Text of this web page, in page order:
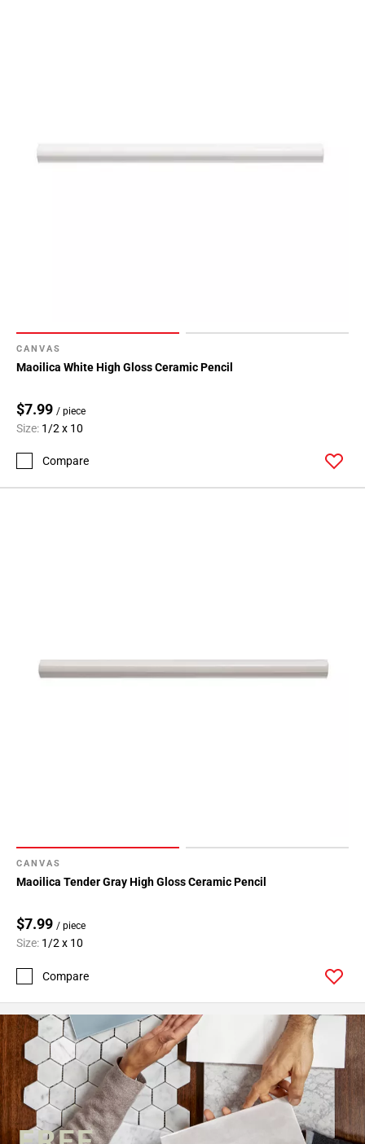
CANVAS
Maoilica White High Gloss Ceramic Pencil
$7.99 / piece
Size: 1/2 x 10
Compare
CANVAS
Maoilica Tender Gray High Gloss Ceramic Pencil
$7.99 / piece
Size: 1/2 x 10
Compare